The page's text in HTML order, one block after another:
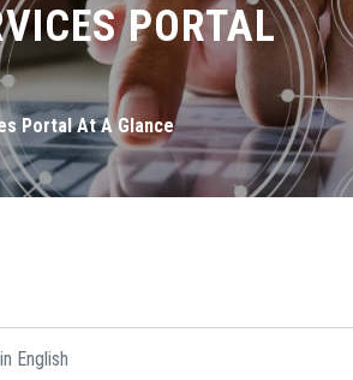
PORTAL
Portal At A Glance